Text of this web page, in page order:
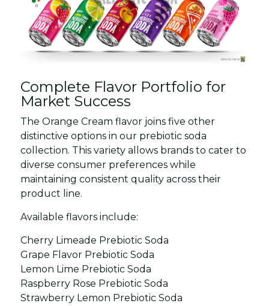
Complete Flavor Portfolio for
Market Success
The Orange Cream flavor joins five other
distinctive options in our prebiotic soda
collection. This variety allows brands to cater to
diverse consumer preferences while
maintaining consistent quality across their
product line.
Available flavors include:
Cherry Limeade Prebiotic Soda
Grape Flavor Prebiotic Soda
Lemon Lime Prebiotic Soda
Raspberry Rose Prebiotic Soda
Strawberry Lemon Prebiotic Soda